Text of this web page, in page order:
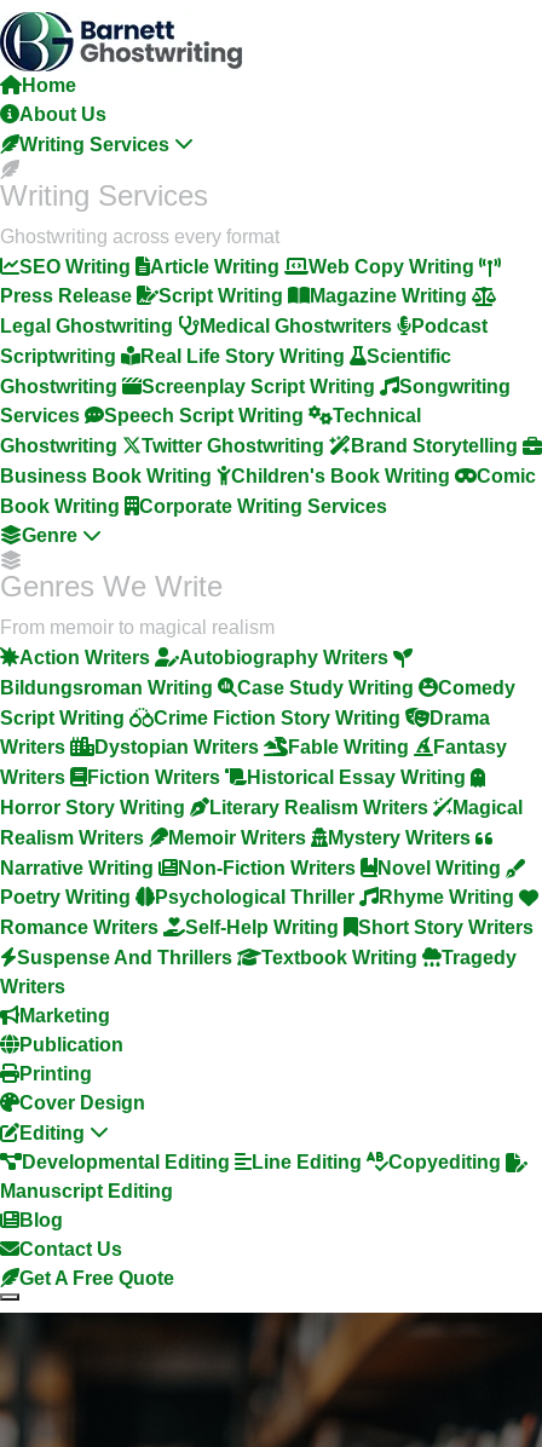
Skip
To
The
Content
Home
About Us
Writing Services
Writing Services
Ghostwriting across every format
SEO Writing
Article Writing
Web Copy Writing
Press Release
Script Writing
Magazine Writing
Legal Ghostwriting
Medical Ghostwriters
Podcast
Scriptwriting
Real Life Story Writing
Scientific
Ghostwriting
Screenplay Script Writing
Songwriting
Services
Speech Script Writing
Technical
Ghostwriting
Twitter Ghostwriting
Brand Storytelling
Business Book Writing
Children's Book Writing
Comic
Book Writing
Corporate Writing Services
Genre
Genres We Write
From memoir to magical realism
Action Writers
Autobiography Writers
Bildungsroman Writing
Case Study Writing
Comedy
Script Writing
Crime Fiction Story Writing
Drama
Writers
Dystopian Writers Fable Writing
Fantasy
Writers
Fiction Writers
Historical Essay Writing
Horror Story Writing
Literary Realism Writers
Magical
Realism Writers
Memoir Writers
Mystery Writers
Narrative Writing
Non-Fiction Writers
Novel Writing
Poetry Writing
Psychological Thriller
Rhyme Writing
Romance Writers
Self-Help Writing
Short Story Writers
Suspense And Thrillers
Textbook Writing
Tragedy
Writers
Marketing
Publication
Printing
Cover Design
Editing
Developmental Editing
Line Editing
Copyediting
Manuscript Editing
Blog
Contact Us
Get A Free Quote